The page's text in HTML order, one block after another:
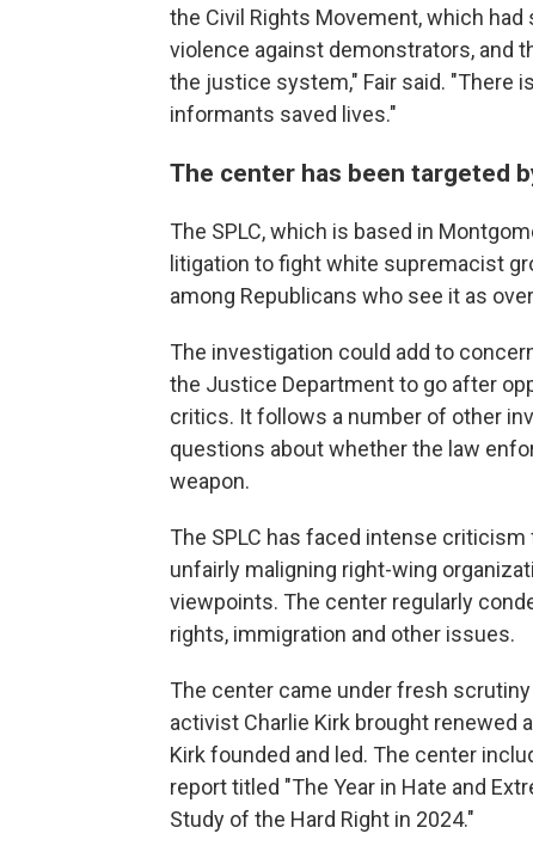
the Civil Rights Movement, which
violence against demonstrators, and
the justice system," Fair said. "There
informants saved lives."
The center has been targeted
The SPLC, which is based in
litigation to fight white supremacist
among Republicans who see it as
The investigation could add to
the Justice Department to go after
critics. It follows a number of other
questions about whether the law
weapon.
The SPLC has faced intense
unfairly maligning right-wing
viewpoints. The center regularly
rights, immigration and other issues.
The center came under fresh
activist Charlie Kirk brought
Kirk founded and led. The center
report titled "The Year in Hate and
Study of the Hard Right in 2024."